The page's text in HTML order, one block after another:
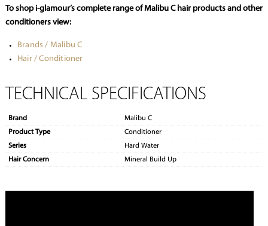
To shop i-glamour’s complete range of Malibu C hair products and other
conditioners view:
Brands / Malibu C
Hair / Conditioner
TECHNICAL SPECIFICATIONS
Brand
Malibu C
Product Type
Conditioner
Series
Hard Water
Hair Concern
Mineral Build Up